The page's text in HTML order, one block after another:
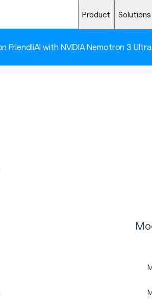
Product Solutions
FriendliAI with NVIDIA Nemotron 3